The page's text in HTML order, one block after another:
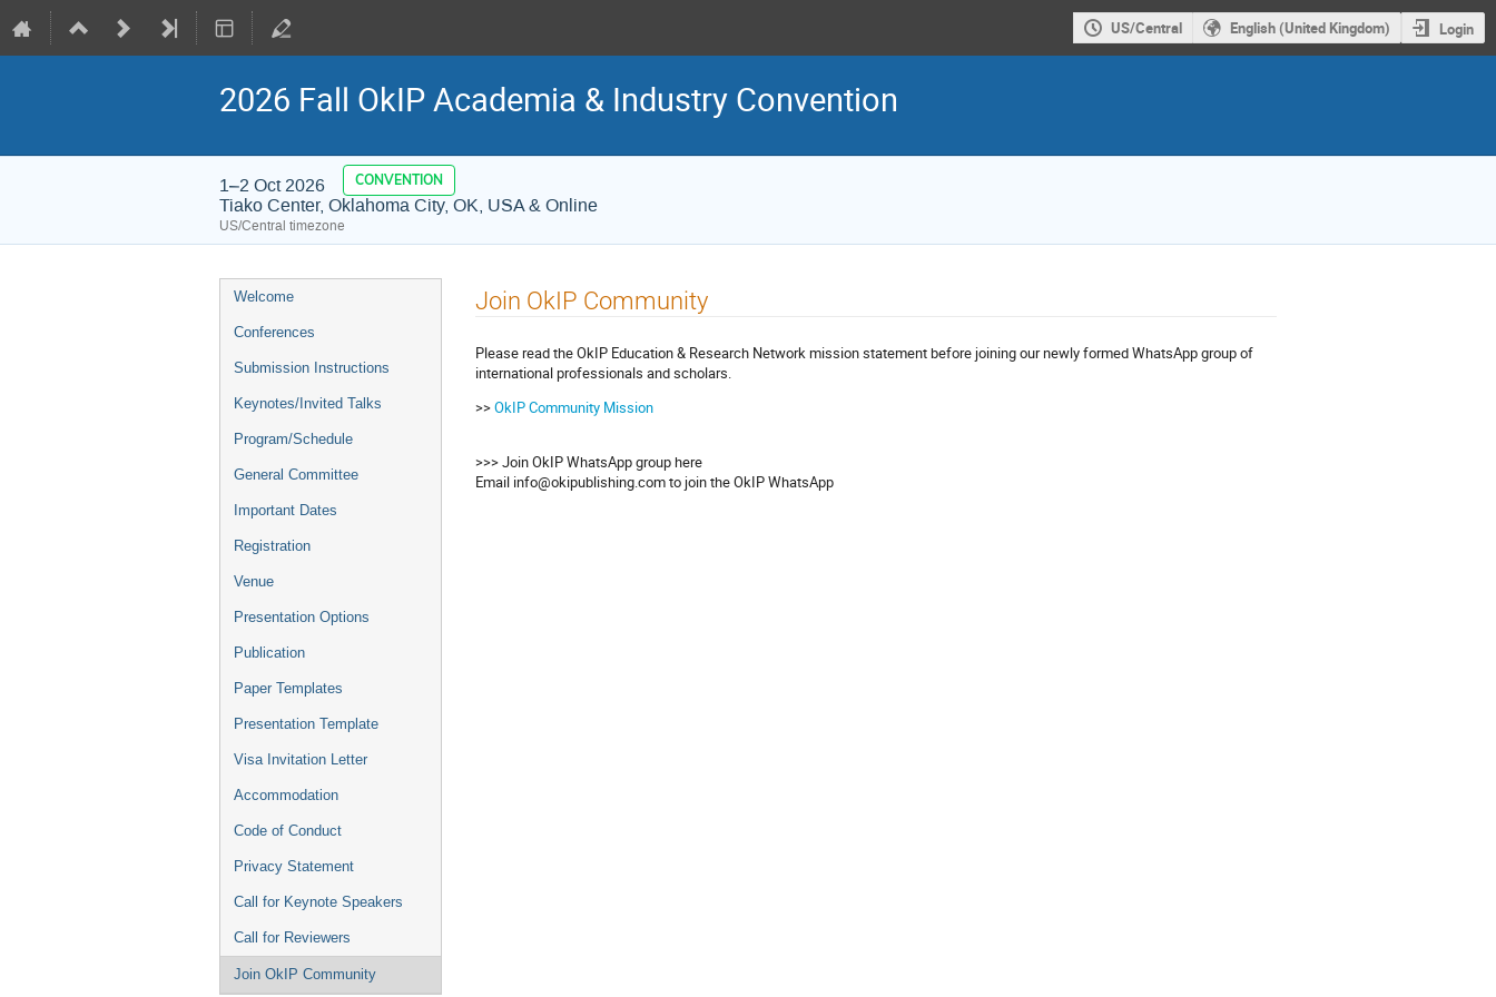
US/Central English (United Kingdom) Login
2026 Fall OkIP Academia & Industry Convention
1–2 Oct 2026 CONVENTION
Tiako Center, Oklahoma City, OK, USA & Online
US/Central timezone
Event
menu
Welcome
Conferences
Submission Instructions
Keynotes/Invited Talks
Program/Schedule
General Committee
Important Dates
Registration
Venue
Presentation Options
Publication
Paper Templates
Presentation Template
Visa Invitation Letter
Accommodation
Code of Conduct
Privacy Statement
Call for Keynote Speakers
Call for Reviewers
Join OkIP Community
Join OkIP Community
Please read the OkIP Education & Research Network mission statement before joining our newly formed WhatsApp group of
international professionals and scholars.
>>OkIP Community Mission
>>> Join OkIP WhatsApp group here
Email info@okipublishing.com to join the OkIP WhatsApp